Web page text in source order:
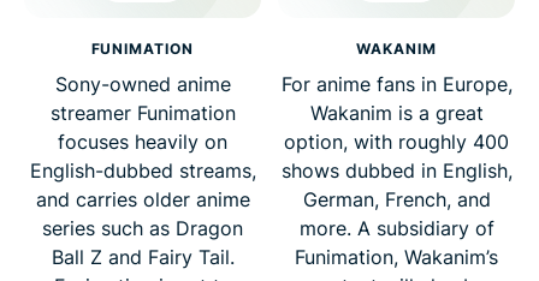
FUNIMATION
Sony-owned anime
streamer Funimation
focuses heavily on
English-dubbed streams,
and carries older anime
series such as Dragon
Ball Z and Fairy Tail.
WAKANIM
For anime fans in Europe,
Wakanim is a great
option, with roughly 400
shows dubbed in English,
German, French, and
more. A subsidiary of
Funimation, Wakanim’s